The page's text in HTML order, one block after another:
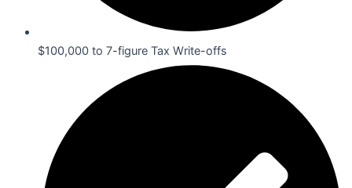
$100,000 to 7-figure Tax Write-offs